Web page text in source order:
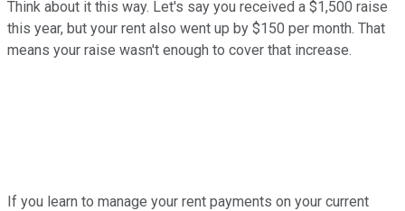
Think about it this way. Let's say you received a $1,500 raise
this year, but your rent also went up by $150 per month. That
means your raise wasn't enough to cover that increase.
If you learn to manage your rent payments on your current